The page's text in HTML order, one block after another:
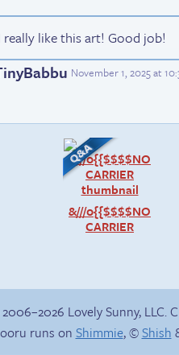
really like this art! Good job!
November 1, 2025 at
&///0{{$$$$NO
CARRIER
Lovely Sunny, LLC.
runs on Shimmie, ©Shish